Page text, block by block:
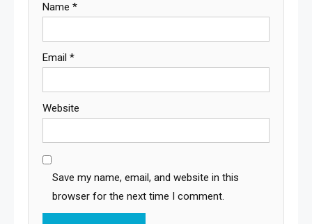
Name *
Email *
Website
Save my name, email, and website in this
browser for the next time I comment.